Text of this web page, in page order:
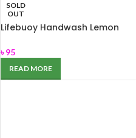
SOLD
OUT
Lifebuoy Handwash Lemon
৳95
READ MORE